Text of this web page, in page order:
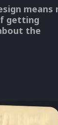
means
getting
the